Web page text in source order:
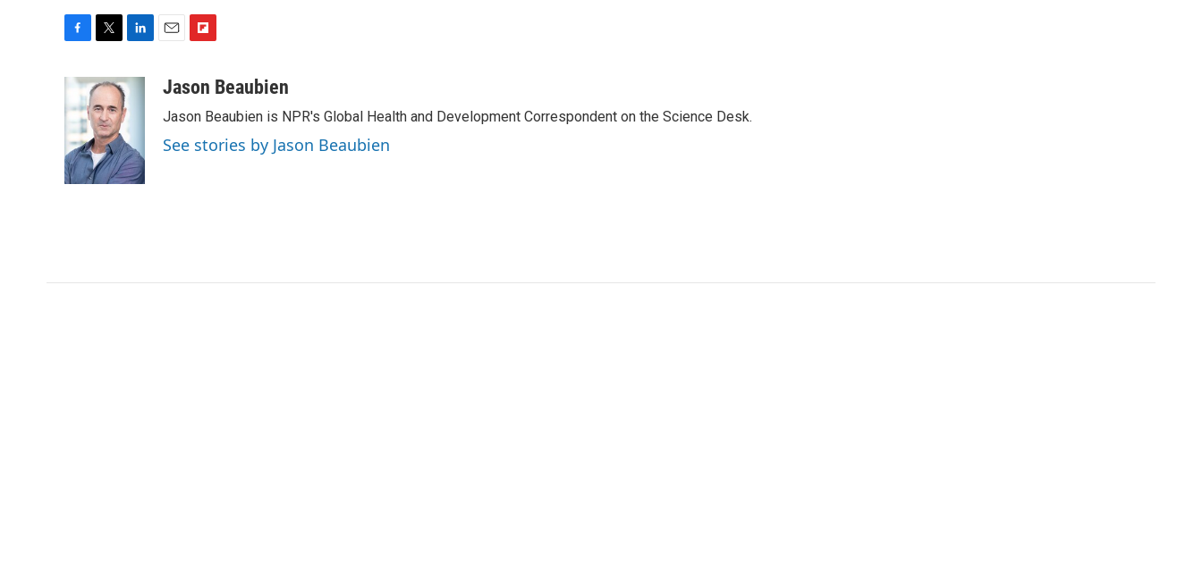
e
b
o
o
k
i
t
t
e
r
n
k
e
d
I
n
a
i
b
o
a
Jason Beaubien
Jason Beaubien is NPR's Global Health and Development Correspondent on the Science Desk.
See stories by Jason Beaubien